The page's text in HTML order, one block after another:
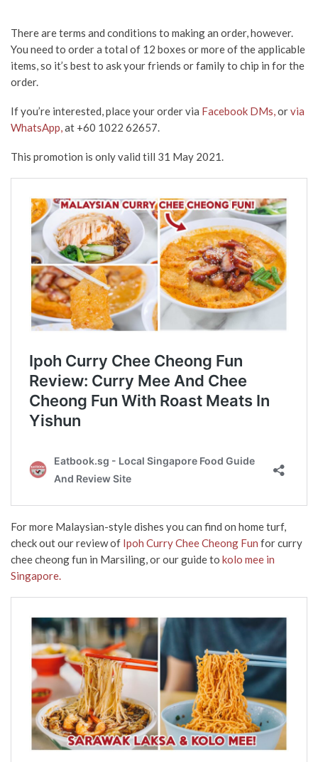
There are terms and conditions to making an order, however.
You need to order a total of 12 boxes or more of the applicable
items, so it’s best to ask your friends or family to chip in for the
order.
If you’re interested, place your order via Facebook DMs,orvia
WhatsApp,at +60 1022 62657.
This promotion is only valid till 31 May 2021.
For more Malaysian-style dishes you can find on home turf,
check out our review of Ipoh Curry Chee Cheong Fun for curry
chee cheong fun in Marsiling, or our guide to kolo mee in
Singapore.